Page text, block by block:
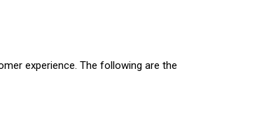
experience. The following are the